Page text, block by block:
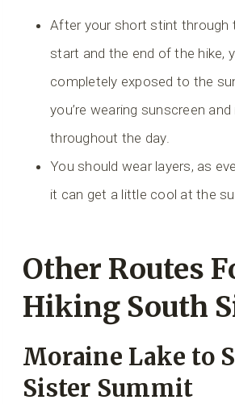
After your short stint through
start and the end of the hike,
completely exposed to the
you’re wearing sunscreen and
throughout the day.
You should wear layers, as
it can get a little cool at the
Other Routes
Hiking South
Moraine Lake to
Sister Summit